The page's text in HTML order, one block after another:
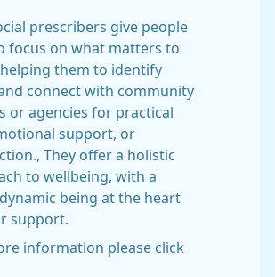
prescribers give people
focus on what matters to
them to identify
connect with community
or agencies for practical
support, or
They offer a holistic
to wellbeing, with a
being at the heart
support.
information please click